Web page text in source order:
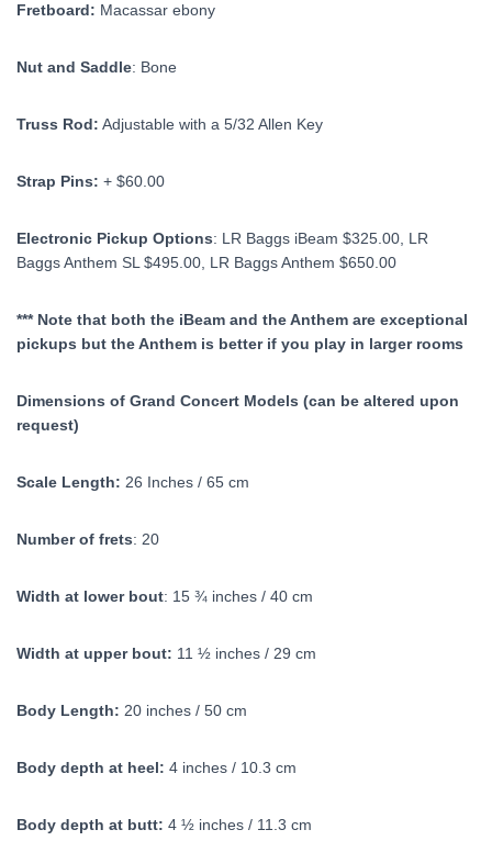
Fretboard: Macassar ebony
Nut and Saddle: Bone
Truss Rod: Adjustable with a 5/32 Allen Key
Strap Pins: + $60.00
Electronic Pickup Options: LR Baggs iBeam $325.00, LR
Baggs Anthem SL $495.00, LR Baggs Anthem $650.00
*** Note that both the iBeam and the Anthem are exceptional
pickups but the Anthem is better if you play in larger rooms
Dimensions of Grand Concert Models (can be altered upon
request)
Scale Length: 26 Inches / 65 cm
Number of frets: 20
Width at lower bout: 15 ¾ inches / 40 cm
Width at upper bout: 11 ½ inches / 29 cm
Body Length: 20 inches / 50 cm
Body depth at heel: 4 inches / 10.3 cm
Body depth at butt: 4 ½ inches / 11.3 cm